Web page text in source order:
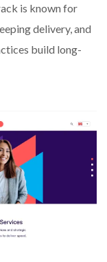
is known for
delivery, and
build long-